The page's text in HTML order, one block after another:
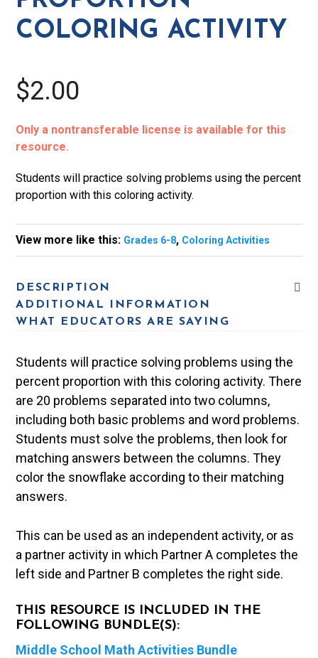
COLORING ACTIVITY
$2.00
Only a nontransferable license is available for this
resource.
Students will practice solving problems using the percent
proportion with this coloring activity.
View more like this: Grades 6-8, Coloring Activities
DESCRIPTION
ADDITIONAL INFORMATION
WHAT EDUCATORS ARE SAYING
Students will practice solving problems using the
percent proportion with this coloring activity. There
are 20 problems separated into two columns,
including both basic problems and word problems.
Students must solve the problems, then look for
matching answers between the columns. They
color the snowflake according to their matching
answers.
This can be used as an independent activity, or as
a partner activity in which Partner A completes the
left side and Partner B completes the right side.
THIS RESOURCE IS INCLUDED IN THE
FOLLOWING BUNDLE(S):
Middle School Math Activities Bundle